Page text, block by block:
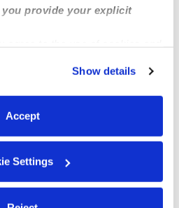
provide your explicit
cookies or manage your
clicking “Cookie Settings.”
Show details
Accept
Settings
nanny or daycare near Reston,
Ongoing care needed for